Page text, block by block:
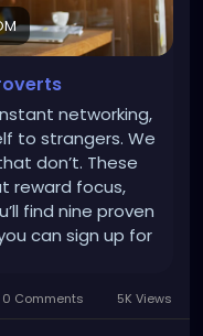
networking,
to strangers. We
don’t. These
reward focus,
find nine proven
can sign up for
more time
0 Comments 5K Views